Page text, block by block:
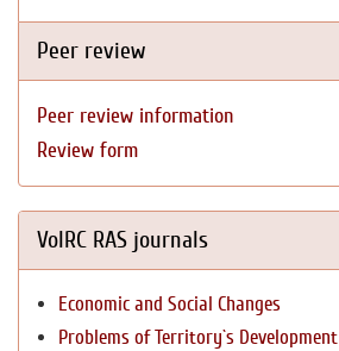
Peer review
Peer review information
Review form
VolRC RAS journals
Economic and Social Changes
Problems of Territory`s Development